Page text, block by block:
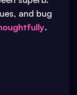
and bug
.